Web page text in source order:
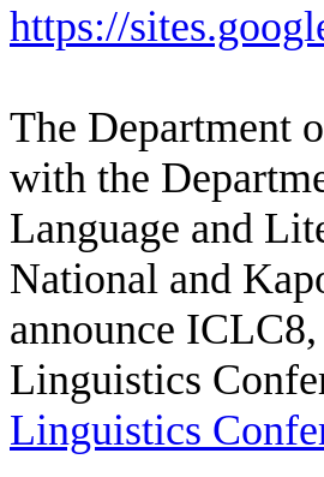
https://
The Department
with the
Language and
National and
announce
Linguistics
Linguistics